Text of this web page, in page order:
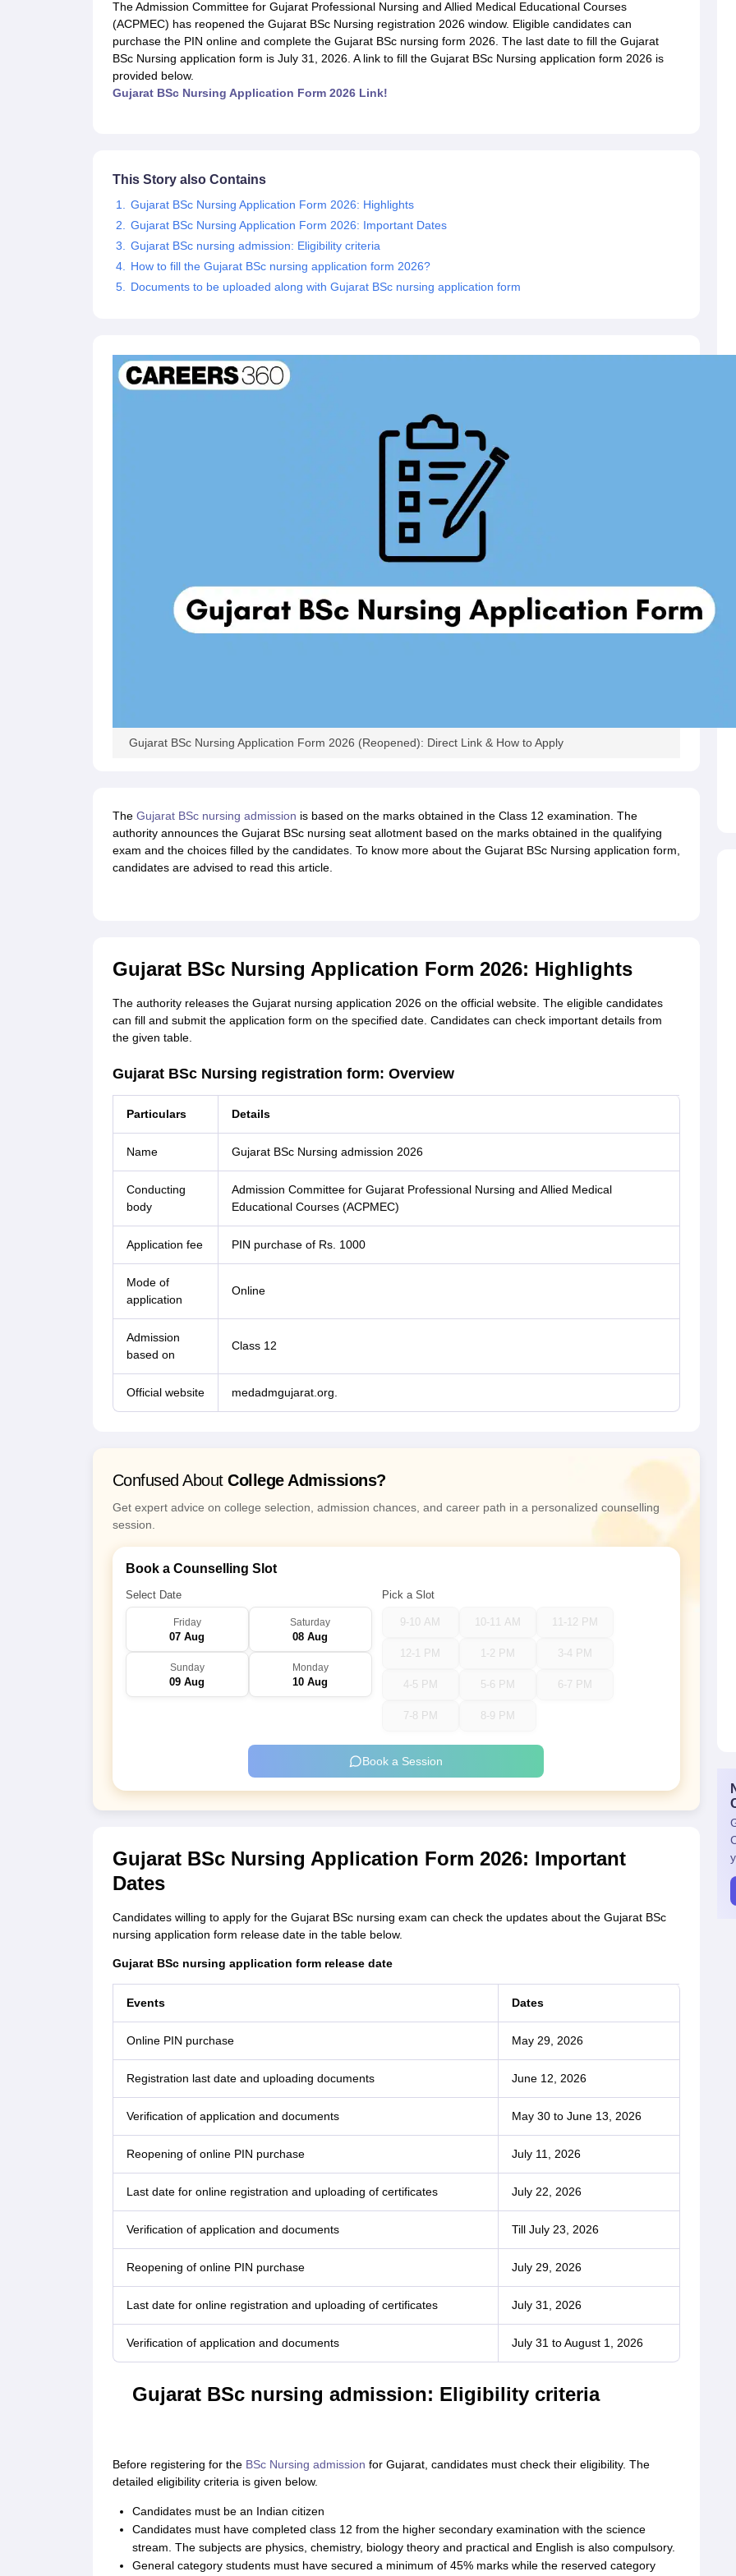
Physiotherapy Colleges in MaharashtraRadiology Colleges in IndiaClinical Embryology Colleges in IndiaVeterinary Science Colleges in India
AIIMS Delhi Medical CollegeMadras Medical College in Chennai CMC Vellore Medical CollegeArmed Force Medical College Pune
Allied & Paramedical E-Books
NEET Free Coaching & Study Material
NEET PG Sample PaperNEET MDS Sample PaperFMGE Sample Paper
NEET Previous 10 Year
Management and Business Administration
The Admission Committee for Gujarat Professional Nursing and Allied Medical Educational Courses
(ACPMEC) has reopened the Gujarat BSc Nursing registration 2026 window. Eligible candidates can
purchase the PIN online and complete the Gujarat BSc nursing form 2026. The last date to fill the Gujarat
BSc Nursing application form is July 31, 2026. A link to fill the Gujarat BSc Nursing application form 2026 is
provided below.
Gujarat BSc Nursing Application Form 2026 Link!
This Story also Contains
Gujarat BSc Nursing Application Form 2026: Highlights
Gujarat BSc Nursing Application Form 2026: Important Dates
Gujarat BSc nursing admission: Eligibility criteria
How to fill the Gujarat BSc nursing application form 2026?
Documents to be uploaded along with Gujarat BSc nursing application form
Gujarat BSc Nursing Application Form 2026 (Reopened): Direct Link & How to Apply
The Gujarat BSc nursing admission is based on the marks obtained in the Class 12 examination. The
authority announces the Gujarat BSc nursing seat allotment based on the marks obtained in the qualifying
exam and the choices filled by the candidates. To know more about the Gujarat BSc Nursing application form,
candidates are advised to read this article.
Gujarat BSc Nursing Application Form 2026: Highlights
The authority releases the Gujarat nursing application 2026 on the official website. The eligible candidates
can fill and submit the application form on the specified date. Candidates can check important details from
the given table.
Gujarat BSc Nursing registration form: Overview
Particulars Details
Name Gujarat BSc Nursing admission 2026
Conducting
body
Admission Committee for Gujarat Professional Nursing and Allied Medical
Educational Courses (ACPMEC)
Application fee PIN purchase of Rs. 1000
Mode of
application
Online
Admission
based on
Class 12
Official website medadmgujarat.org.
Confused About College Admissions?
Get expert advice on college selection, admission chances, and career path in a personalized counselling
session.
Book a Counselling Slot
Select Date
Friday
07 Aug
Saturday
08 Aug
Sunday
09 Aug
Monday
10 Aug
Pick a Slot
9-10 AM 10-11 AM 11-12 PM
12-1 PM 1-2 PM 3-4 PM
4-5 PM 5-6 PM 6-7 PM
7-8 PM 8-9 PM
Book a Session
Gujarat BSc Nursing Application Form 2026: Important
Dates
Candidates willing to apply for the Gujarat BSc nursing exam can check the updates about the Gujarat BSc
nursing application form release date in the table below.
Gujarat BSc nursing application form release date
Events Dates
Online PIN purchase May 29, 2026
Registration last date and uploading documents June 12, 2026
Verification of application and documents May 30 to June 13, 2026
Reopening of online PIN purchase July 11, 2026
Last date for online registration and uploading of certificates July 22, 2026
Verification of application and documents Till July 23, 2026
Reopening of online PIN purchase July 29, 2026
Last date for online registration and uploading of certificates July 31, 2026
Verification of application and documents July 31 to August 1, 2026
Gujarat BSc nursing admission: Eligibility criteria
Before registering for the BSc Nursing admission for Gujarat, candidates must check their eligibility. The
detailed eligibility criteria is given below.
Candidates must be an Indian citizen
Candidates must have completed class 12 from the higher secondary examination with the science
stream. The subjects are physics, chemistry, biology theory and practical and English is also compulsory.
General category students must have secured a minimum of 45% marks while the reserved category